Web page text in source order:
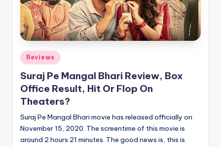
Posted
in
Reviews
Suraj Pe Mangal Bhari Review, Box
Office Result, Hit Or Flop On
Theaters?
Suraj Pe Mangal Bhari movie has released officially on
November 15, 2020. The screentime of this movie is
around 2 hours 21 minutes. The good news is, this is